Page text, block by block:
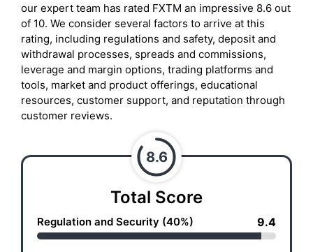
our expert team has rated FXTM an impressive 8.6 out
of 10. We consider several factors to arrive at this
rating, including regulations and safety, deposit and
withdrawal processes, spreads and commissions,
leverage and margin options, trading platforms and
tools, market and product offerings, educational
resources, customer support, and reputation through
customer reviews.
8.6
Total Score
Regulation and Security (40%) 9.4